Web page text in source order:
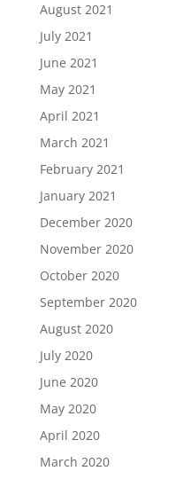
August 2021
July 2021
June 2021
May 2021
April 2021
March 2021
February 2021
January 2021
December 2020
November 2020
October 2020
September 2020
August 2020
July 2020
June 2020
May 2020
April 2020
March 2020